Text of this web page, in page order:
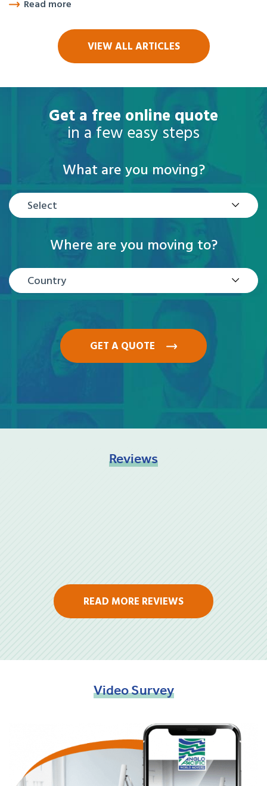
Read more
VIEW ALL ARTICLES
Get a free online quote
in a few easy steps
What are you moving?
Select
Where are you moving to?
Country
GET A QUOTE
Reviews
READ MORE REVIEWS
VideoSurvey